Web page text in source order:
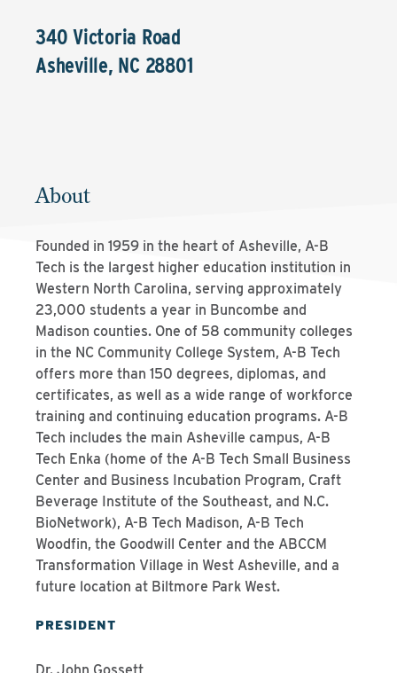
340 Victoria Road
Asheville, NC 28801
About
Founded in 1959 in the heart of Asheville, A-B
Tech is the largest higher education institution in
Western North Carolina, serving approximately
23,000 students a year in Buncombe and
Madison counties. One of 58 community colleges
in the NC Community College System, A-B Tech
offers more than 150 degrees, diplomas, and
certificates, as well as a wide range of workforce
training and continuing education programs. A-B
Tech includes the main Asheville campus, A-B
Tech Enka (home of the A-B Tech Small Business
Center and Business Incubation Program, Craft
Beverage Institute of the Southeast, and N.C.
BioNetwork), A-B Tech Madison, A-B Tech
Woodfin, the Goodwill Center and the ABCCM
Transformation Village in West Asheville, and a
future location at Biltmore Park West.
PRESIDENT